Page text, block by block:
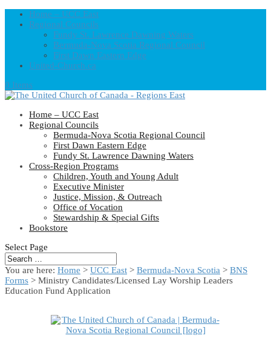
Home – UCC East
Regional Councils
Fundy St. Lawrence Dawning Waters
Bermuda-Nova Scotia Regional Council
First Dawn Eastern Edge
United-Church.ca
0 Items
Home – UCC East
Regional Councils
Bermuda-Nova Scotia Regional Council
First Dawn Eastern Edge
Fundy St. Lawrence Dawning Waters
Cross-Region Programs
Children, Youth and Young Adult
Executive Minister
Justice, Mission, & Outreach
Office of Vocation
Stewardship & Special Gifts
Bookstore
Select Page
You are here: Home > UCC East > Bermuda-Nova Scotia > BNS
Forms > Ministry Candidates/Licensed Lay Worship Leaders
Education Fund Application